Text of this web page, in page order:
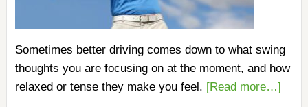
Sometimes better driving comes down to what swing
thoughts you are focusing on at the moment, and how
relaxed or tense they make you feel. [Read more…]